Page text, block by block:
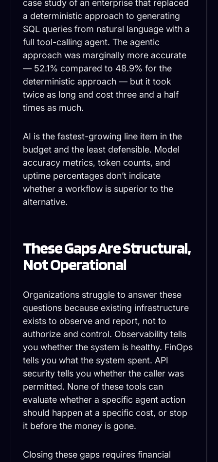
case study of an enterprise that replaced
a deterministic approach to generating
SQL queries from natural language with a
full tool-calling agent. The agentic
approach was marginally more accurate
— 52.1% compared to 48.9% for the
deterministic approach — but it took
twice as long and cost three and a half
times as much.
AI is the fastest-growing line item in the
budget and the least defensible. Model
accuracy metrics, token counts, and
uptime percentages don’t indicate
whether a workflow is superior to the
alternative.
These Gaps Are Structural,
Not Operational
Organizations struggle to answer these
questions because existing infrastructure
exists to observe and report, not to
authorize and control. Observability tells
you whether the system is healthy. FinOps
tells you what the system spent. API
security tells you whether the caller was
permitted. None of these tools can
evaluate whether a specific agent action
should happen at a specific cost, or stop
it before the money is gone.
Closing these gaps requires financial